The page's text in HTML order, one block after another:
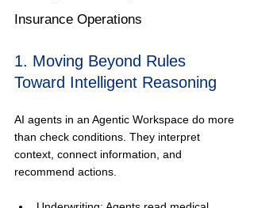
Insurance Operations
1. Moving Beyond Rules
Toward Intelligent Reasoning
AI agents in an Agentic Workspace do more
than check conditions. They interpret
context, connect information, and
recommend actions.